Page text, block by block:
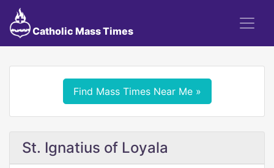
Catholic Mass Times
Find Mass Times Near Me »
St. Ignatius of Loyala